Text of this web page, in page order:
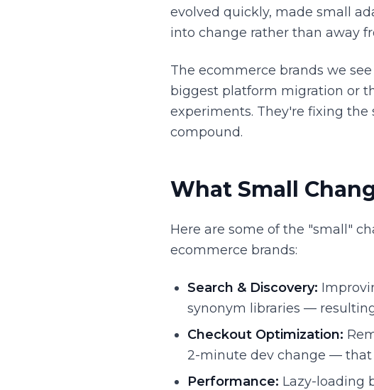
evolved quickly, made small
into change rather than away
The ecommerce brands we
biggest platform migration or
experiments. They're fixing
compound.
What Small
Here are some of the "small"
ecommerce brands:
Search & Discovery:
synonym libraries —
Checkout Optimization:
2-minute dev change — that
Performance: Lazy-loading